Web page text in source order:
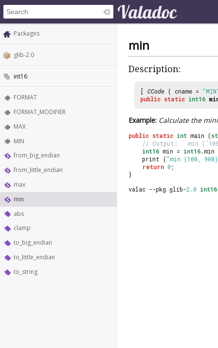
Packages
glib-2.0
int16
FORMAT
FORMAT_MODIFIER
MAX
MIN
from_big_endian
from_little_endian
max
min
abs
clamp
to_big_endian
to_little_endian
to_string
min
Description:
[ CCode ( cname =
public static int16
Example: Calculate the
public static int main (
// Output: ``min
int16 min = int16.min
	print (
"min (100,
return 0 ;
}
valac --pkg glib-2.0 int16